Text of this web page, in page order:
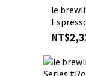
le
Clean
Box